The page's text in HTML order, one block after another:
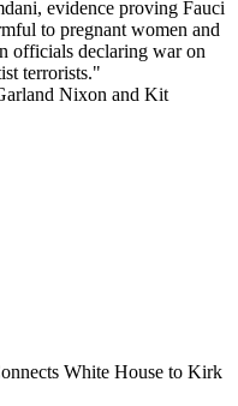
evidence proving Fauci
to pregnant women and
officials declaring war on
terrorists."
Nixon and Kit
White House to Kirk